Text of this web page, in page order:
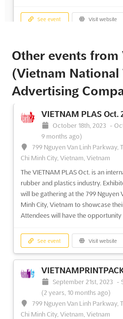
See event Visit website
Other events from
(Vietnam National
Advertising
VIETNAM PLAS Oct.
October 18th, 2023 -
9 months ago)
799 Nguyen Van Linh Parkway,
Chi Minh City, Vietnam, Vietnam
The VIETNAM PLAS Oct. is an
rubber and plastics industry.
will be gathering at the 799 Nguyen
Minh City, Vietnam to showcase
Attendees will have the opportunity
See event Visit website
September 21st, 2023 -
(2 years, 10 months ago)
799 Nguyen Van Linh Parkway,
Chi Minh City, Vietnam, Vietnam